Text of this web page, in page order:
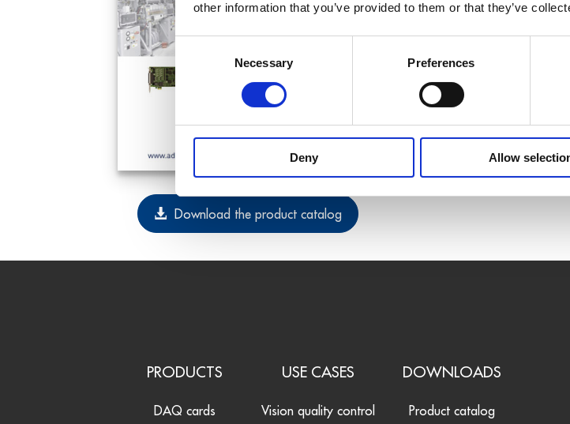
other information that you’ve provided to them or that they’ve
Selection
Necessary Preferences
Deny Allow
Download the product catalog
PRODUCTS
DAQ cards
USE CASES
Vision quality control
DOWNLOADS
Product catalog